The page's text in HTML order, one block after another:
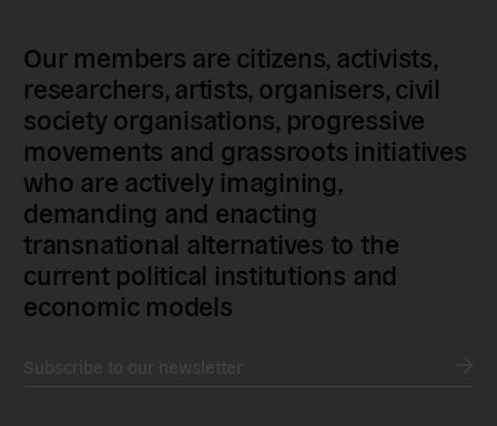
Our members are citizens, activists,
researchers, artists, organisers, civil
society organisations, progressive
movements and grassroots initiatives
who are actively imagining,
demanding and enacting
transnational alternatives to the
current political institutions and
economic models